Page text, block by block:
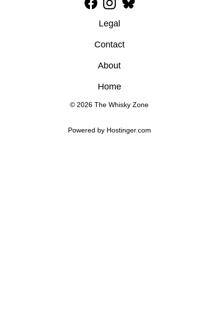
Powered by Hostinger.com
© 2026 The Whisky Zone
Legal
Contact
Home
About